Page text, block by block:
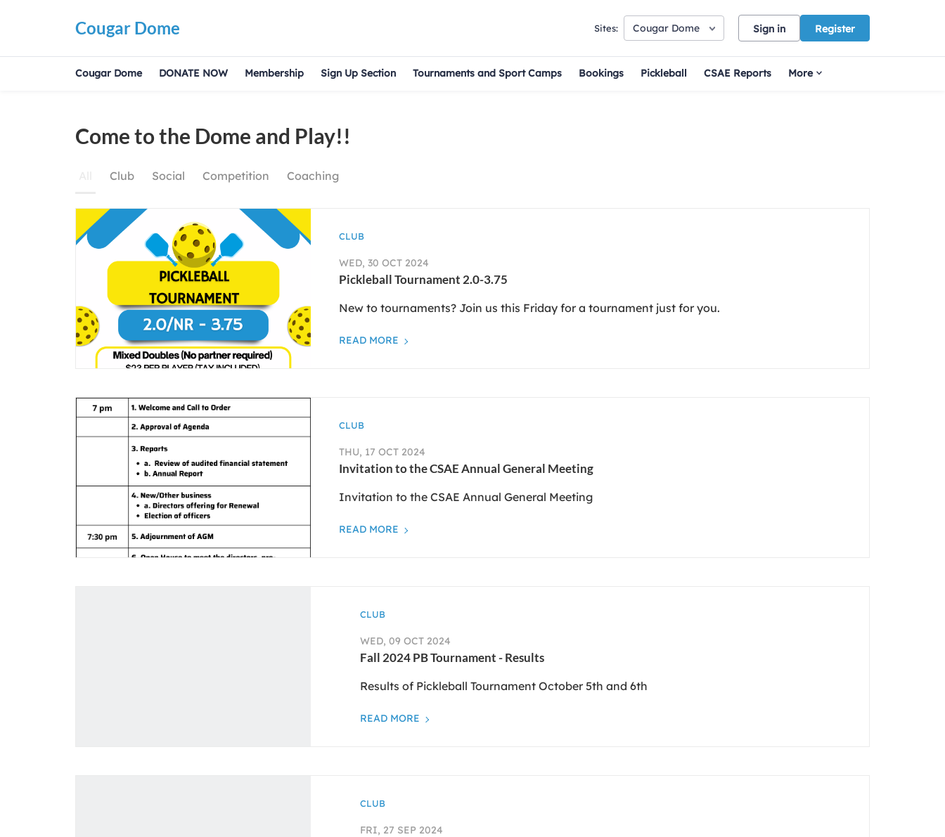
Cougar Dome Sites: Cougar Dome Sign in Register
Cougar Dome DONATE NOW Membership Sign Up Section Tournaments and Sport Camps Bookings Pickleball CSAE Reports More
Come
and
Play!!
Come to the Dome and Play!!
Club Social Competition Coaching
CLUB
WED, 30 OCT 2024
Pickleball Tournament 2.0-3.75
New to tournaments? Join us this Friday for a tournament just for you.
READ MORE
CLUB
THU, 17 OCT 2024
Invitation to the CSAE Annual General Meeting
Invitation to the CSAE Annual General Meeting
READ MORE
CLUB
WED, 09 OCT 2024
Fall 2024 PB Tournament - Results
Results of Pickleball Tournament October 5th and 6th
READ MORE
CLUB
FRI, 27 SEP 2024